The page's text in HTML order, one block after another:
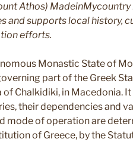
Athos)
and supports local history,
efforts.
Monastic State of
part of the Greek
of Chalkidiki, in Macedonia.
their dependencies and
mode of operation are
of Greece, by the